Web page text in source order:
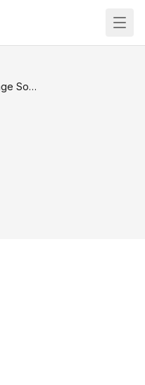
Best Pool Deck Drainage Solutions